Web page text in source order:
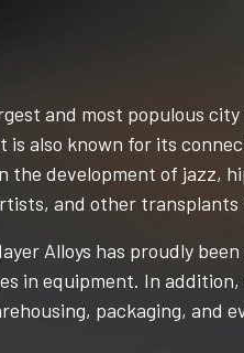
and most populous
is also known for its
the development of jazz,
and other transplants
Alloys has proudly
in equipment. In
packaging, and